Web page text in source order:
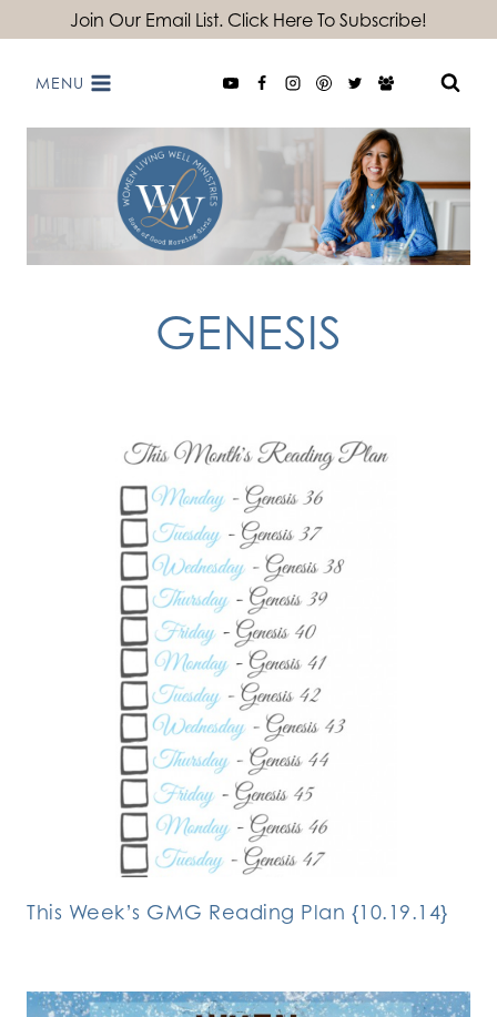
content
Join Our Email List. Click Here To Subscribe!
MENU
GENESIS
This Week’s GMG Reading Plan {10.19.14}